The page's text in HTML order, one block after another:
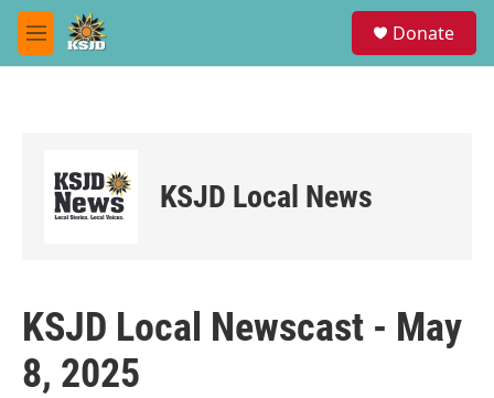
Skip to main content
M
e
Donate
KSJD Local News
KSJD Local Newscast - May
8, 2025